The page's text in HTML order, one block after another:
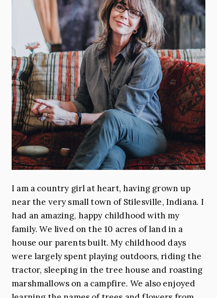
I am a country girl at heart, having grown up
near the very small town of Stilesville, Indiana. I
had an amazing, happy childhood with my
family. We lived on the 10 acres of land in a
house our parents built. My childhood days
were largely spent playing outdoors, riding the
tractor, sleeping in the tree house and roasting
marshmallows on a campfire. We also enjoyed